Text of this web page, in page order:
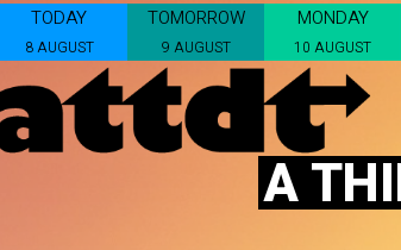
TODAY
8 AUGUST
TOMORROW
9 AUGUST
MONDAY
10 AUGUST
A